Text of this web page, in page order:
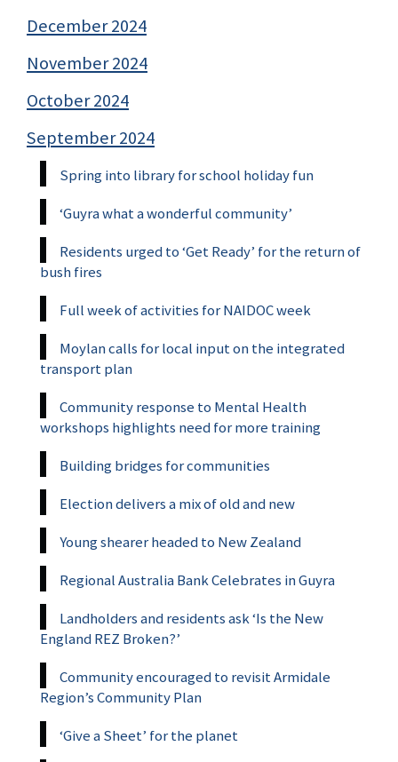
December 2024
November 2024
October 2024
September 2024
Spring into library for school holiday fun
‘Guyra what a wonderful community’
Residents urged to ‘Get Ready’ for the return of
bush fires
Full week of activities for NAIDOC week
Moylan calls for local input on the integrated
transport plan
Community response to Mental Health
workshops highlights need for more training
Building bridges for communities
Election delivers a mix of old and new
Young shearer headed to New Zealand
Regional Australia Bank Celebrates in Guyra
Landholders and residents ask ‘Is the New
England REZ Broken?’
Community encouraged to revisit Armidale
Region’s Community Plan
‘Give a Sheet’ for the planet